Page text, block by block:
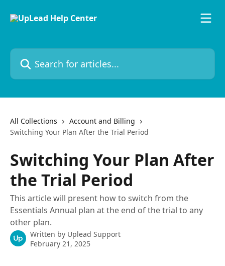
Search for articles...
All Collections
Account and Billing
Switching Your Plan After the Trial Period
Switching Your Plan After
the Trial Period
This article will present how to switch from the
Essentials Annual plan at the end of the trial to any
other plan.
Written by Uplead Support
February 21, 2025